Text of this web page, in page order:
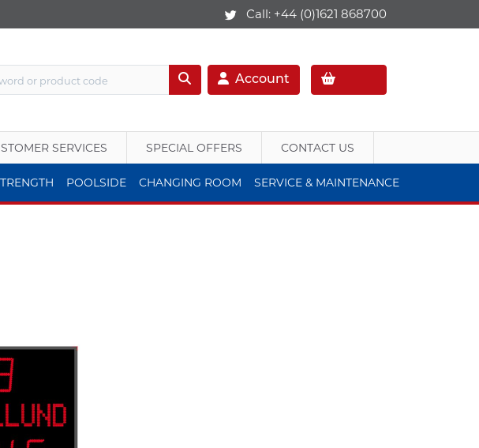
Call: +44 (0)1621 868700
Account
SERVICES SPECIAL OFFERS CONTACT US
POOLSIDE CHANGING ROOM SERVICE & MAINTENANCE